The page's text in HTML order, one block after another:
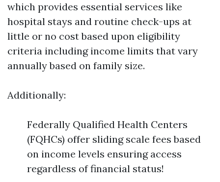
which provides essential services like
hospital stays and routine check-ups at
little or no cost based upon eligibility
criteria including income limits that vary
annually based on family size.
Additionally:
Federally Qualified Health Centers
(FQHCs) offer sliding scale fees based
on income levels ensuring access
regardless of financial status!